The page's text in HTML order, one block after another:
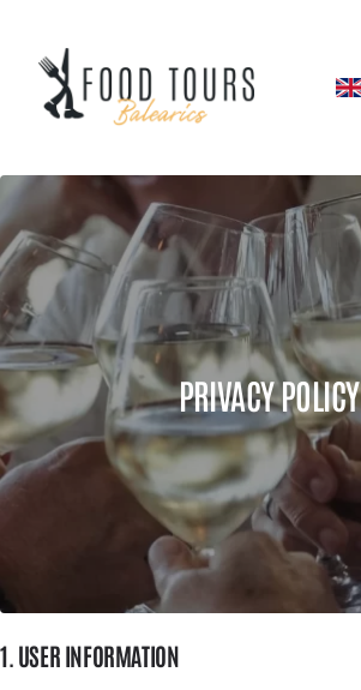
content
PRIVACY POLICY
1. USER INFORMATION